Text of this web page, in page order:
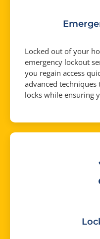
Locked out of your
emergency lockout
you regain access
advanced
locks while ensuring